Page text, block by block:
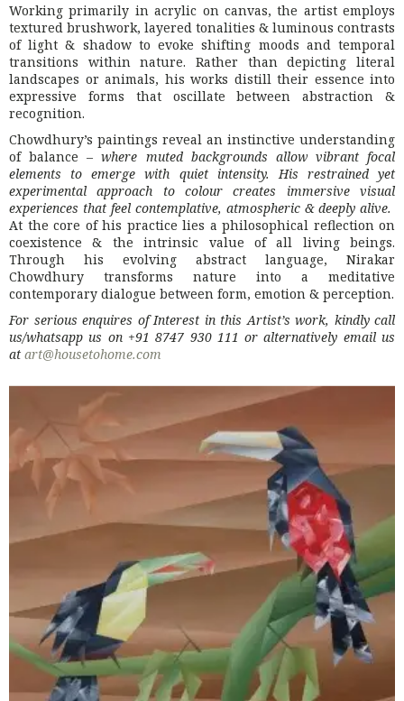
Working primarily in acrylic on canvas, the artist employs
textured brushwork, layered tonalities & luminous contrasts
of light & shadow to evoke shifting moods and temporal
transitions within nature. Rather than depicting literal
landscapes or animals, his works distill their essence into
expressive forms that oscillate between abstraction &
recognition.
Chowdhury’s paintings reveal an instinctive understanding
of balance –where muted backgrounds allow vibrant focal
elements to emerge with quiet intensity. His restrained yet
experimental approach to colour creates immersive visual
experiences that feel contemplative, atmospheric & deeply alive.
At the core of his practice lies a philosophical reflection on
coexistence & the intrinsic value of all living beings.
Through his evolving abstract language, Nirakar
Chowdhury transforms nature into a meditative
contemporary dialogue between form, emotion & perception.
For serious enquires of Interest in this Artist’s work, kindly call
us/whatsapp us on +91 8747 930 111 or alternatively email us
at art@housetohome.com